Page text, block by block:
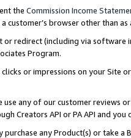
the Commission Income
customer’s browser other than
redirect (including via software
Program.
or impressions on your Site
any of our customer reviews
Creators API or PA API and
any Product(s) or take